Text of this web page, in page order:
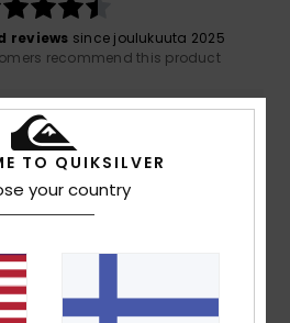
reviews since joulukuuta 2025
recommend this product
Value for money
Material
Color
TO QUIKSILVER
your country